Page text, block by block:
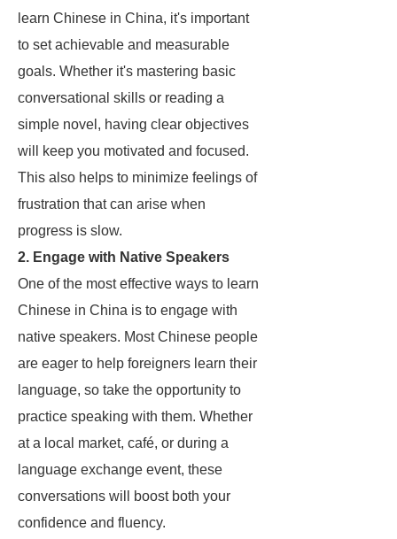
learn Chinese in China, it's important
to set achievable and measurable
goals. Whether it's mastering basic
conversational skills or reading a
simple novel, having clear objectives
will keep you motivated and focused.
This also helps to minimize feelings of
frustration that can arise when
progress is slow.
2. Engage with Native Speakers
One of the most effective ways to learn
Chinese in China is to engage with
native speakers. Most Chinese people
are eager to help foreigners learn their
language, so take the opportunity to
practice speaking with them. Whether
at a local market, café, or during a
language exchange event, these
conversations will boost both your
confidence and fluency.